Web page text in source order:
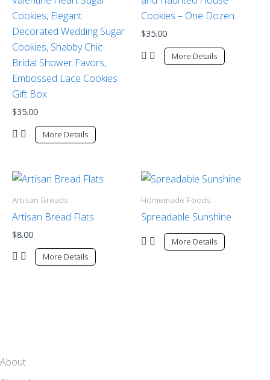
Cookies, Elegant
Decorated Wedding Sugar
Cookies, Shabby Chic
Bridal Shower Favors,
Embossed Lace Cookies
Gift Box
$35.00
More Details
Cookies – One Dozen
$35.00
More Details
Artisan Breads
Artisan Bread Flats
$8.00
More Details
Homemade Foods
Spreadable Sunshine
More Details
About